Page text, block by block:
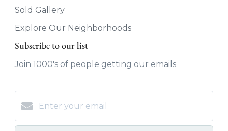
Sold Gallery
Explore Our Neighborhoods
Subscribe to our list
Join 1000's of people getting our emails